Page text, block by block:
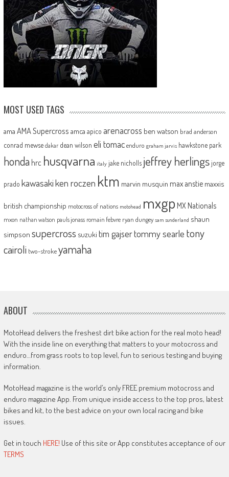
MOST USED TAGS
ama AMA Supercross amca apico arenacross ben watson brad anderson
conrad mewse dakar dean wilson eli tomac enduro graham jarvis hawkstone park
honda hrc husqvarna italy jake nicholls jeffrey herlingsjorge
prado kawasakiken roczen ktm marvin musquin max anstie maxxis
british championship motocross of nations motohead mxgp MX Nationals
mxon nathan watson pauls jonass romain febvre ryan dungey sam sunderland shaun
simpson supercross suzuki tim gajsertommy searle tony
cairoli two-strokeyamaha
ABOUT
MotoHead delivers the freshest dirt bike action for the real moto head!
With the inside line on everything that matters to your motocross and
enduro…from grass roots to top level, fun to serious testing and buying
information.
MotoHead magazine is the world’s only FREE premium motocross and
enduro magazine App. From unique inside access to the top pros, latest
bikes and kit, to the best advice on your own local racing and bike
issues.
Get in touch HERE! Use of this site or App constitutes acceptance of our
TERMS